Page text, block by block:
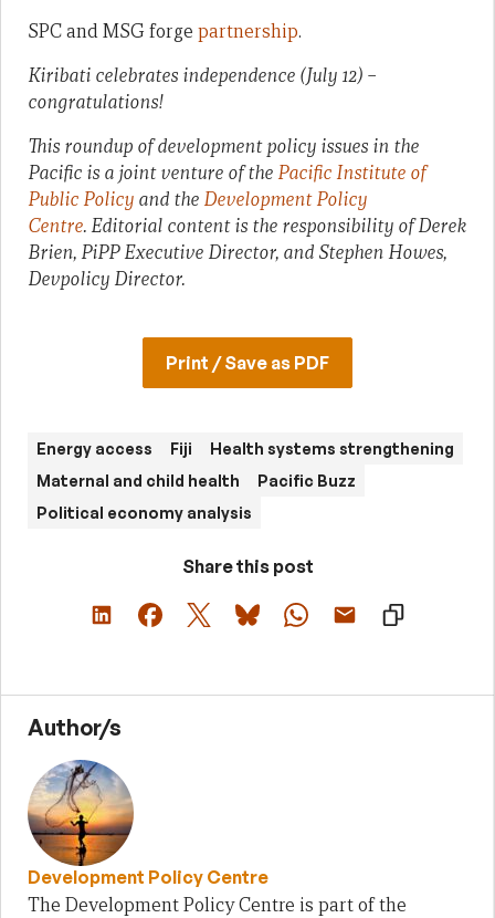
SPC and MSG forge partnership.
Kiribati celebrates independence (July 12) –
congratulations!
This roundup of development policy issues in the
Pacific is a joint venture of thePacific Institute of
Public Policy and the Development Policy
Centre. Editorial content is the responsibility of Derek
Brien, PiPP Executive Director, and Stephen Howes,
Devpolicy Director.
Print / Save as PDF
Energy access Fiji
Health systems strengthening
Maternal and child health
Pacific Buzz
Political economy analysis
Share this post
Author/s
Development Policy Centre
The Development Policy Centre is part of the